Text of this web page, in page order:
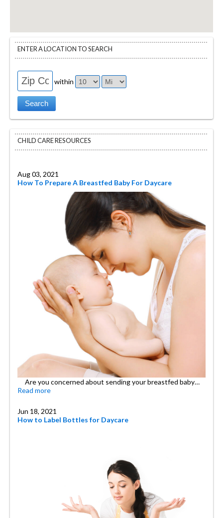
ENTER A LOCATION TO SEARCH
within
CHILD CARE RESOURCES
Aug 03, 2021
How To Prepare A Breastfed Baby For Daycare
Are you concerned about sending your breastfed baby…
Read more
Jun 18, 2021
How to Label Bottles for Daycare